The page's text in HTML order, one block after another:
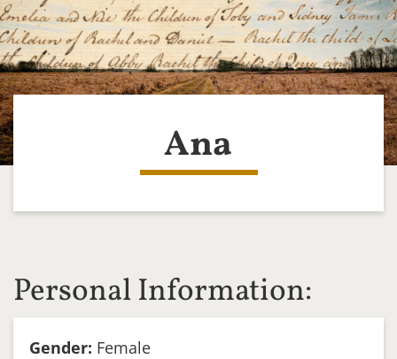
Ana
Personal Information:
Gender: Female